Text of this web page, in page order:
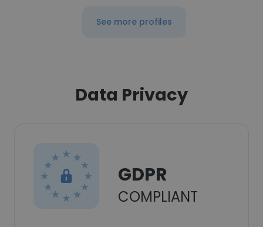
See more profiles
Data Privacy
GDPR
COMPLIANT